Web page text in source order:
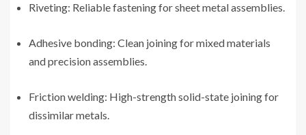
Riveting: Reliable fastening for sheet metal assemblies.
Adhesive bonding: Clean joining for mixed materials
and precision assemblies.
Friction welding: High-strength solid-state joining for
dissimilar metals.